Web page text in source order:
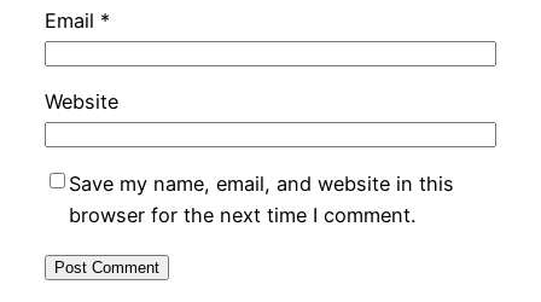
Email *
Website
Save my name, email, and website in this
browser for the next time I comment.